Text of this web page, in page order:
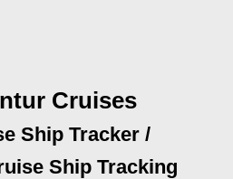
Cruises
Ship Tracker /
Ship Tracking